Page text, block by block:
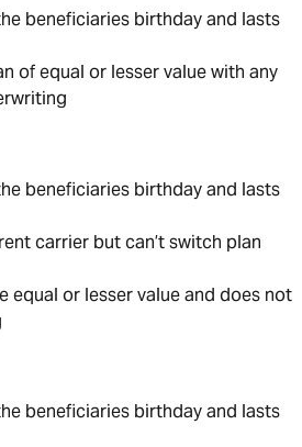
beneficiaries birthday and lasts
of equal or lesser value with any
beneficiaries birthday and lasts
carrier but can’t switch plan
equal or lesser value and does not
beneficiaries birthday and lasts